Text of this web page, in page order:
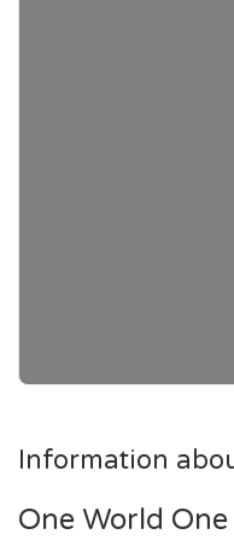
Information
One World